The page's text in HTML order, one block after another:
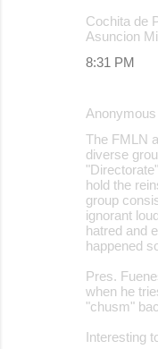
Cochita de
Asuncion
8:31 PM
The FMLN
diverse
hold the
group
ignorant
hatred and
happened
Pres.
when he
"chusm"
Interesting